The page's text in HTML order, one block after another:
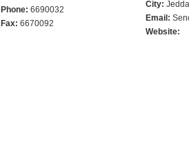
Phone: 6690032
Fax: 6670092
City:
Email:
Website: